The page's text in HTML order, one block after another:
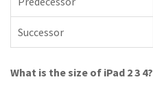
Successor
What is the size of iPad 2 3 4?